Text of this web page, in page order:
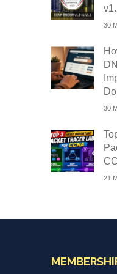
30
30
21